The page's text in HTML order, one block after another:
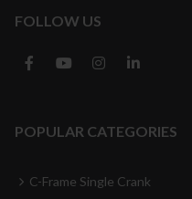
FOLLOW US
POPULAR CATEGORIES
C-Frame Single Crank